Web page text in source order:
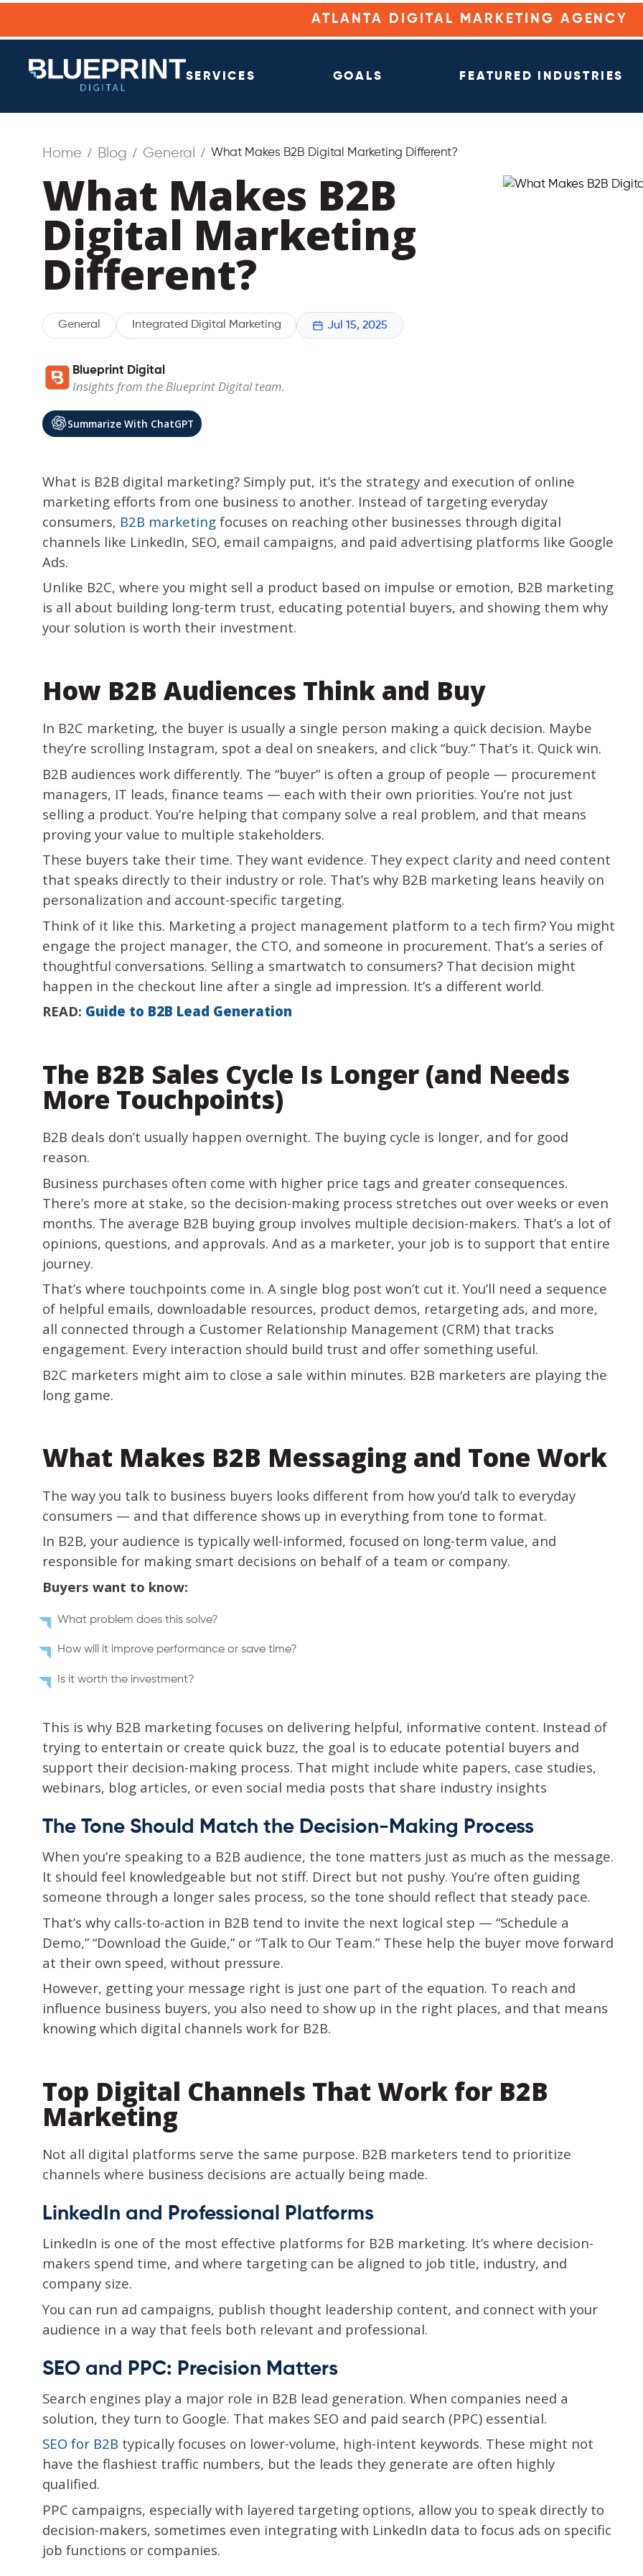
ATLANTA DIGITAL MARKETING AGENCY
SERVICES GOALS FEATURED INDUSTRIES
Home Blog General What Makes B2B Digital Marketing Different?
What Makes B2B
Digital Marketing
Different?
General Integrated Digital Marketing Jul 15, 2025
Blueprint Digital
Insights from the Blueprint Digital team.
Summarize With ChatGPT
What is B2B digital marketing? Simply put, it’s the strategy and execution of online
marketing efforts from one business to another. Instead of targeting everyday
consumers, B2B marketingfocuses on reaching other businesses through digital
channels like LinkedIn, SEO, email campaigns, and paid advertising platforms like Google
Ads.
Unlike B2C, where you might sell a product based on impulse or emotion, B2B marketing
is all about building long-term trust, educating potential buyers, and showing them why
your solution is worth their investment.
How B2B Audiences Think and Buy
In B2C marketing, the buyer is usually a single person making a quick decision. Maybe
they’re scrolling Instagram, spot a deal on sneakers, and click “buy.” That’s it. Quick win.
B2B audiences work differently. The “buyer” is often a group of people — procurement
managers, IT leads, finance teams — each with their own priorities. You’re not just
selling a product. You’re helping that company solve a real problem, and that means
proving your value to multiple stakeholders.
These buyers take their time. They want evidence. They expect clarity and need content
that speaks directly to their industry or role. That’s why B2B marketing leans heavily on
personalization and account-specific targeting.
Think of it like this. Marketing a project management platform to a tech firm? You might
engage the project manager, the CTO, and someone in procurement. That’s a series of
thoughtful conversations. Selling a smartwatch to consumers? That decision might
happen in the checkout line after a single ad impression. It’s a different world.
READ: Guide to B2B Lead Generation
The B2B Sales Cycle Is Longer (and Needs
More Touchpoints)
B2B deals don’t usually happen overnight. The buying cycle is longer, and for good
reason.
Business purchases often come with higher price tags and greater consequences.
There’s more at stake, so the decision-making process stretches out over weeks or even
months. The average B2B buying group involves multiple decision-makers. That’s a lot of
opinions, questions, and approvals. And as a marketer, your job is to support that entire
journey.
That’s where touchpoints come in. A single blog post won’t cut it. You’ll need a sequence
of helpful emails, downloadable resources, product demos, retargeting ads, and more,
all connected through a Customer Relationship Management (CRM) that tracks
engagement. Every interaction should build trust and offer something useful.
B2C marketers might aim to close a sale within minutes. B2B marketers are playing the
long game.
What Makes B2B Messaging and Tone Work
The way you talk to business buyers looks different from how you’d talk to everyday
consumers — and that difference shows up in everything from tone to format.
In B2B, your audience is typically well-informed, focused on long-term value, and
responsible for making smart decisions on behalf of a team or company.
Buyers want to know:
What problem does this solve?
How will it improve performance or save time?
Is it worth the investment?
This is why B2B marketing focuses on delivering helpful, informative content. Instead of
trying to entertain or create quick buzz, the goal is to educate potential buyers and
support their decision-making process. That might include white papers, case studies,
webinars, blog articles, or even social media posts that share industry insights
The Tone Should Match the Decision-Making Process
When you’re speaking to a B2B audience, the tone matters just as much as the message.
It should feel knowledgeable but not stiff. Direct but not pushy. You’re often guiding
someone through a longer sales process, so the tone should reflect that steady pace.
That’s why calls-to-action in B2B tend to invite the next logical step — “Schedule a
Demo,” “Download the Guide,” or “Talk to Our Team.” These help the buyer move forward
at their own speed, without pressure.
However, getting your message right is just one part of the equation. To reach and
influence business buyers, you also need to show up in the right places, and that means
knowing which digital channels work for B2B.
Top Digital Channels That Work for B2B
Marketing
Not all digital platforms serve the same purpose. B2B marketers tend to prioritize
channels where business decisions are actually being made.
LinkedIn and Professional Platforms
LinkedIn is one of the most effective platforms for B2B marketing. It’s where decision-
makers spend time, and where targeting can be aligned to job title, industry, and
company size.
You can run ad campaigns, publish thought leadership content, and connect with your
audience in a way that feels both relevant and professional.
SEO and PPC: Precision Matters
Search engines play a major role in B2B lead generation. When companies need a
solution, they turn to Google. That makes SEO and paid search (PPC) essential.
SEO for B2B typically focuses on lower-volume, high-intent keywords. These might not
have the flashiest traffic numbers, but the leads they generate are often highly
qualified.
PPC campaigns, especially with layered targeting options, allow you to speak directly to
decision-makers, sometimes even integrating with LinkedIn data to focus ads on specific
job functions or companies.